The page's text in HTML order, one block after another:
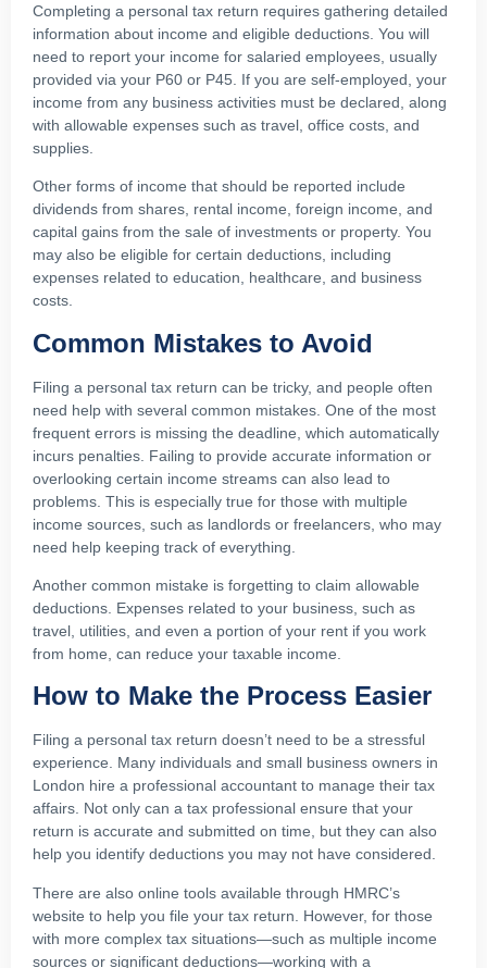
Completing a personal tax return requires gathering detailed
information about income and eligible deductions. You will
need to report your income for salaried employees, usually
provided via your P60 or P45. If you are self-employed, your
income from any business activities must be declared, along
with allowable expenses such as travel, office costs, and
supplies.
Other forms of income that should be reported include
dividends from shares, rental income, foreign income, and
capital gains from the sale of investments or property. You
may also be eligible for certain deductions, including
expenses related to education, healthcare, and business
costs.
Common Mistakes to Avoid
Filing a personal tax return can be tricky, and people often
need help with several common mistakes. One of the most
frequent errors is missing the deadline, which automatically
incurs penalties. Failing to provide accurate information or
overlooking certain income streams can also lead to
problems. This is especially true for those with multiple
income sources, such as landlords or freelancers, who may
need help keeping track of everything.
Another common mistake is forgetting to claim allowable
deductions. Expenses related to your business, such as
travel, utilities, and even a portion of your rent if you work
from home, can reduce your taxable income.
How to Make the Process Easier
Filing a personal tax return doesn’t need to be a stressful
experience. Many individuals and small business owners in
London hire a professional accountant to manage their tax
affairs. Not only can a tax professional ensure that your
return is accurate and submitted on time, but they can also
help you identify deductions you may not have considered.
There are also online tools available through HMRC’s
website to help you file your tax return. However, for those
with more complex tax situations—such as multiple income
sources or significant deductions—working with a